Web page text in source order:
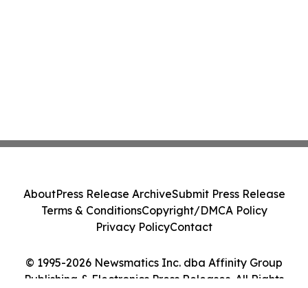
© 1995-2026 Newsmatics Inc. dba Affinity Group
Publishing & Electronics Press Releases. All Rights
AboutPress Release ArchiveSubmit Press Release
Terms & ConditionsCopyright/DMCA Policy
Privacy PolicyContact